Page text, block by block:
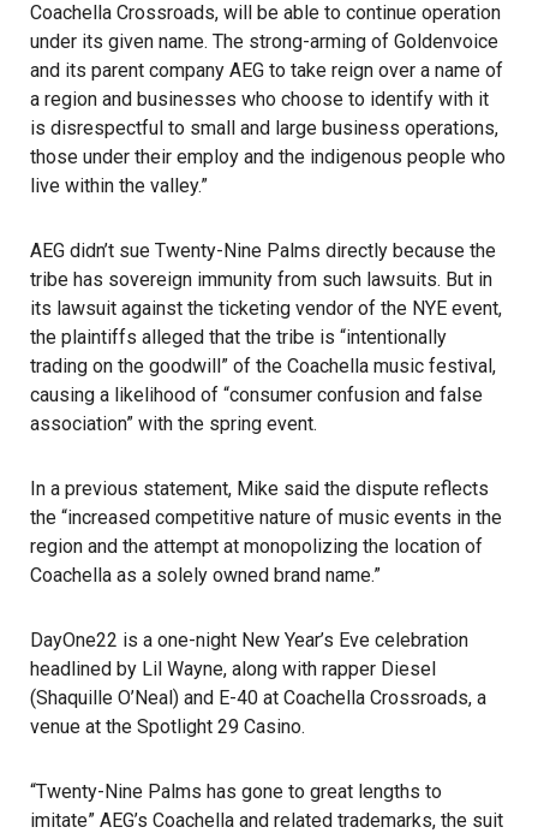
Coachella Crossroads, will be able to continue operation
under its given name. The strong-arming of Goldenvoice
and its parent company AEG to take reign over a name of
a region and businesses who choose to identify with it
is disrespectful to small and large business operations,
those under their employ and the indigenous people who
live within the valley.”
AEG didn’t sue Twenty-Nine Palms directly because the
tribe has sovereign immunity from such lawsuits. But in
its lawsuit against the ticketing vendor of the NYE event,
the plaintiffs alleged that the tribe is “intentionally
trading on the goodwill” of the Coachella music festival,
causing a likelihood of “consumer confusion and false
association” with the spring event.
In a previous statement, Mike said the dispute reflects
the “increased competitive nature of music events in the
region and the attempt at monopolizing the location of
Coachella as a solely owned brand name.”
DayOne22 is a one-night New Year’s Eve celebration
headlined by Lil Wayne, along with rapper Diesel
(Shaquille O’Neal) and E-40 at Coachella Crossroads, a
venue at the Spotlight 29 Casino.
“Twenty-Nine Palms has gone to great lengths to
imitate” AEG’s Coachella and related trademarks, the suit